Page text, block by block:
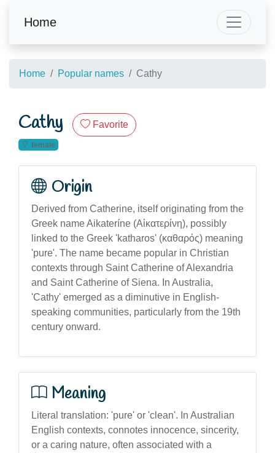
Home
Home Popular names Cathy
Cathy Favorite
female
Origin
Derived from Catherine, itself originating from the
Greek name Aikateríne (Αἰκατερίνη), possibly
linked to the Greek 'katharos' (καθαρός) meaning
'pure'. The name became popular in Christian
contexts through Saint Catherine of Alexandria
and Saint Catherine of Siena. In Australia,
'Cathy' emerged as a diminutive in English-
speaking communities, particularly from the 19th
century onward.
Meaning
Literal translation: 'pure' or 'clean'. In Australian
English contexts, connotes innocence, sincerity,
or a caring nature, often associated with a